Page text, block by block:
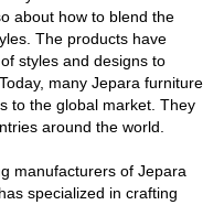
about how to blend the
The products have
styles and designs to
many Jepara furniture
to the global market. They
around the world.
manufacturers of Jepara
specialized in crafting